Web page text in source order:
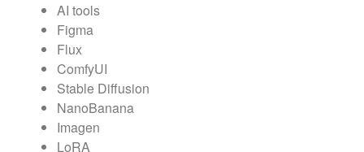
AI tools
Figma
Flux
ComfyUI
Stable Diffusion
NanoBanana
Imagen
LoRA